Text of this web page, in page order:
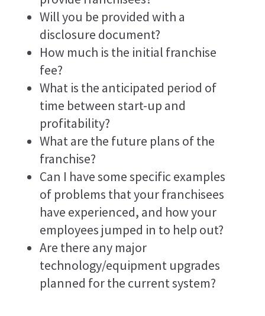
Will you be provided with a
disclosure document?
How much is the initial franchise
fee?
What is the anticipated period of
time between start-up and
profitability?
What are the future plans of the
franchise?
Can I have some specific examples
of problems that your franchisees
have experienced, and how your
employees jumped in to help out?
Are there any major
technology/equipment upgrades
planned for the current system?